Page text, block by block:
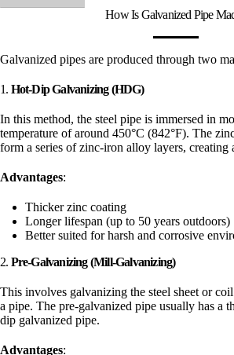
How Is Galvanized Pipe
Galvanized pipes are produced through two
1. Hot-Dip Galvanizing (HDG)
In this method, the steel pipe is immersed in
temperature of around 450°C (842°F). The
form a series of zinc-iron alloy layers, creating
Advantages:
Thicker zinc coating
Longer lifespan (up to 50 years outdoors)
Better suited for harsh and corrosive
2. Pre-Galvanizing (Mill-Galvanizing)
This involves galvanizing the steel sheet or
a pipe. The pre-galvanized pipe usually has a
dip galvanized pipe.
Advantages: